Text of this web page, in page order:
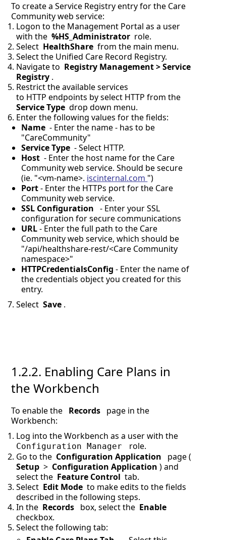
To create a Service Registry entry for the Care
Community web service:
Logon to the Management Portal as a user
with the%HS_Administrator role.
Select HealthShare from the main menu.
Select the Unified Care Record Registry.
Navigate to Registry Management > Service
Registry .
Restrict the available services
to HTTP endpoints by select HTTP from the
Service Type drop down menu.
Enter the following values for the fields:
Name - Enter the name - has to be
"CareCommunity"
Service Type - Select HTTP.
Host - Enter the host name for the Care
Community web service. Should be secure
(ie. "<vm-name>. iscinternal.com ")
Port- Enter the HTTPs port for the Care
Community web service.
SSL Configuration
- Enter your SSL
configuration for secure communications
URL- Enter the full path to the Care
Community web service, which should be
"/api/healthshare-rest/<Care Community
namespace>"
HTTPCredentialsConfig- Enter the name of
the credentials object you created for this
entry.
SelectSave .
1.2.2. Enabling Care Plans in
the Workbench
To enable the Records page in the
Workbench:
Log into the Workbench as a user with the
Configuration Manager
role.
Go to the Configuration Application
page (
Setup> Configuration Application) and
select the Feature Control tab.
Select Edit Mode to make edits to the fields
described in the following steps.
In the Records box, select the Enable
checkbox.
Select the following tab: